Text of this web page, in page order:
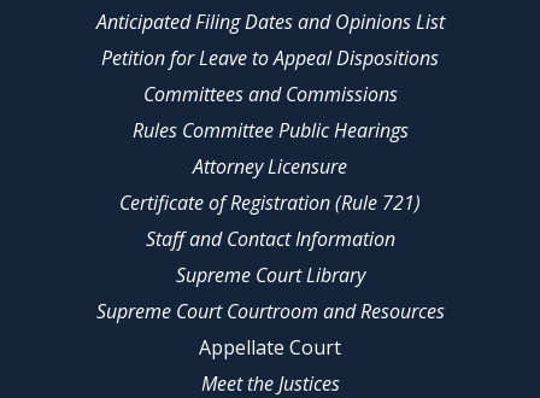
Anticipated Filing Dates and Opinions List
Petition for Leave to Appeal Dispositions
Committees and Commissions
Rules Committee Public Hearings
Attorney Licensure
Certificate of Registration (Rule 721)
Staff and Contact Information
Supreme Court Library
Supreme Court Courtroom and Resources
Appellate Court
Meet the Justices